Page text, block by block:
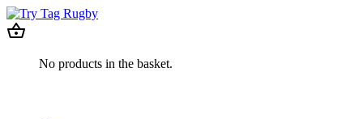
No products in the basket.